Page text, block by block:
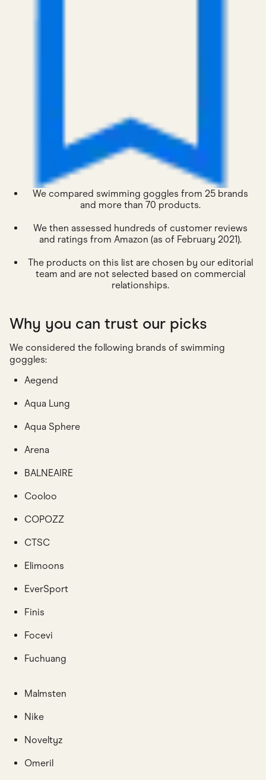
We compared swimming goggles from 25 brands
and more than 70 products.
We then assessed hundreds of customer reviews
and ratings from Amazon (as of February 2021).
The products on this list are chosen by our editorial
team and are not selected based on commercial
relationships.
Why you can trust our picks
We considered the following brands of swimming
goggles:
Aegend
Aqua Lung
Aqua Sphere
Arena
BALNEAIRE
Cooloo
COPOZZ
CTSC
Elimoons
EverSport
Finis
Focevi
Fuchuang
Malmsten
Nike
Noveltyz
Omeril